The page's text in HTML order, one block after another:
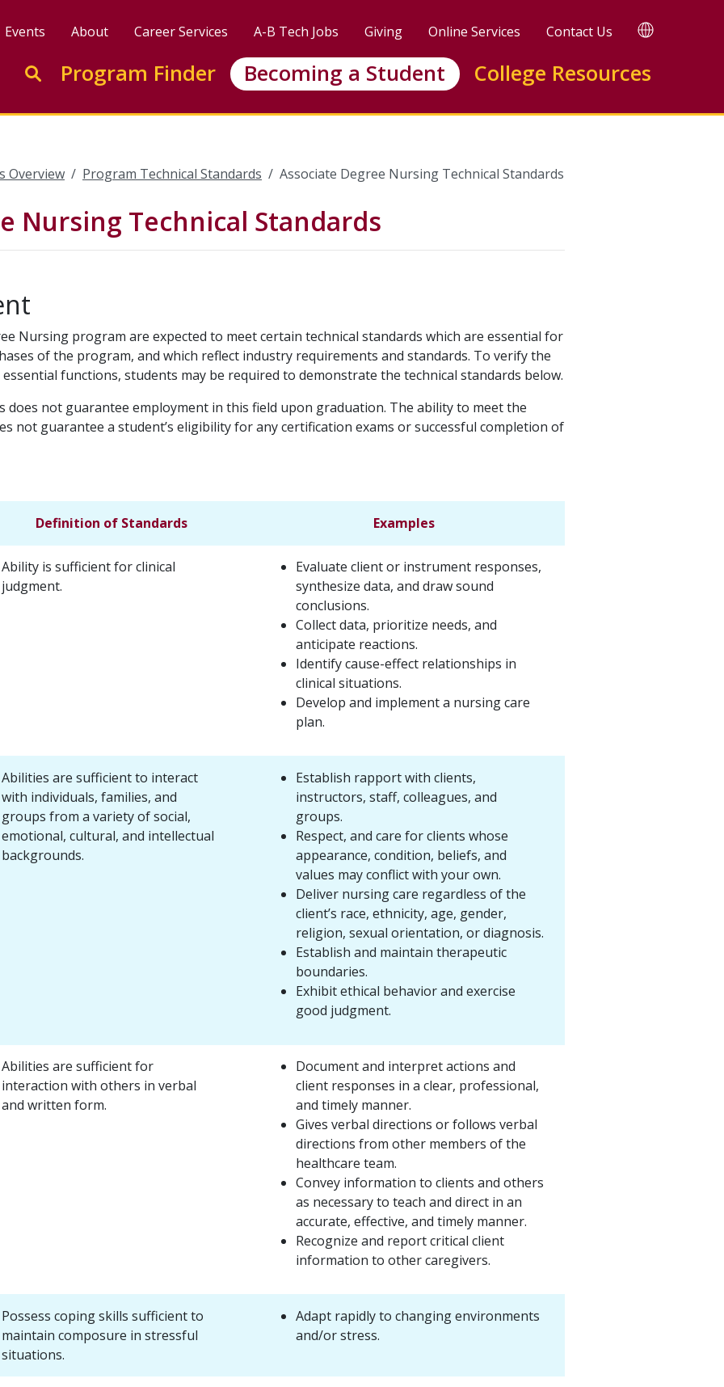
Events About Career Services A-B Tech Jobs Giving Online Services Contact Us TRANSLATE
Enter search keywords to search this site
Go to search
Program Finder Becoming a Student College Resources
Overview Program Technical Standards Associate Degree Nursing Technical Standards
Nursing Technical Standards
Nursing program are expected to meet certain technical standards which are essential for
of the program, and which reflect industry requirements and standards. To verify the
functions, students may be required to demonstrate the technical standards below.
does not guarantee employment in this field upon graduation. The ability to meet the
not guarantee a student’s eligibility for any certification exams or successful completion of
Definition of Standards Examples
Ability is sufficient for clinical
judgment.
Evaluate client or instrument responses,
synthesize data, and draw sound
conclusions.
Collect data, prioritize needs, and
anticipate reactions.
Identify cause-effect relationships in
clinical situations.
Develop and implement a nursing care
plan.
Abilities are sufficient to interact
with individuals, families, and
groups from a variety of social,
emotional, cultural, and intellectual
backgrounds.
Establish rapport with clients,
instructors, staff, colleagues, and
groups.
Respect, and care for clients whose
appearance, condition, beliefs, and
values may conflict with your own.
Deliver nursing care regardless of the
client’s race, ethnicity, age, gender,
religion, sexual orientation, or diagnosis.
Establish and maintain therapeutic
boundaries.
Exhibit ethical behavior and exercise
good judgment.
Abilities are sufficient for
interaction with others in verbal
and written form.
Document and interpret actions and
client responses in a clear, professional,
and timely manner.
Gives verbal directions or follows verbal
directions from other members of the
healthcare team.
Convey information to clients and others
as necessary to teach and direct in an
accurate, effective, and timely manner.
Recognize and report critical client
information to other caregivers.
Possess coping skills sufficient to
maintain composure in stressful
situations.
Adapt rapidly to changing environments
and/or stress.